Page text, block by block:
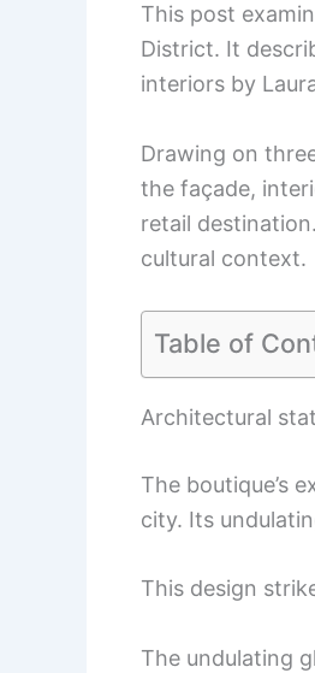
This post
District. It
interiors by
Drawing on
the façade,
retail
cultural context.
Table of
Architectural
The boutique’s
city. Its
This design
The undulating